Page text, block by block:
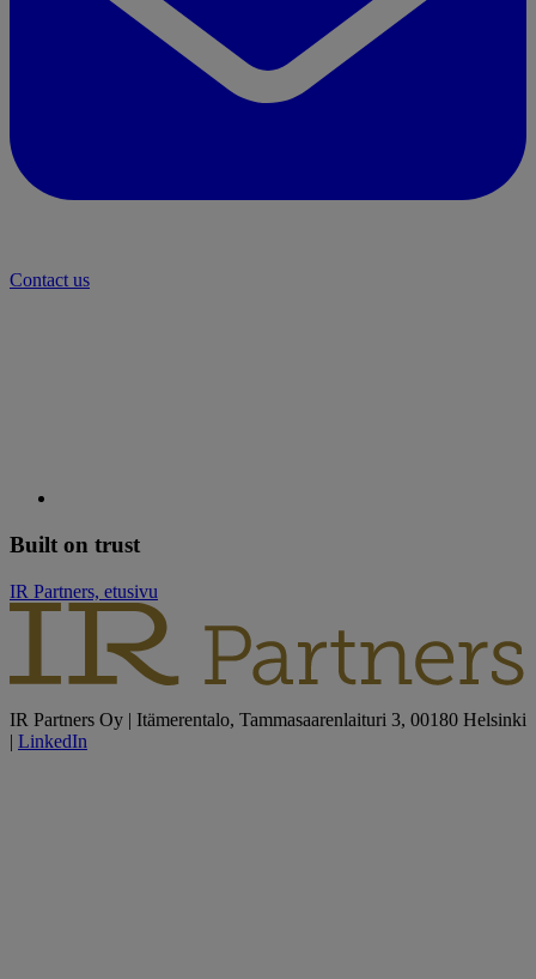
Contact us
Built on trust
IR Partners, etusivu
IR Partners Oy | Itämerentalo, Tammasaarenlaituri 3, 00180 Helsinki
| LinkedIn